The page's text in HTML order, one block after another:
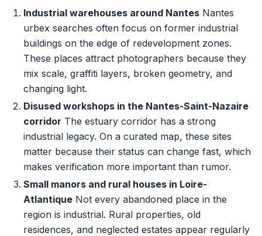
Industrial warehouses around Nantes Nantes
urbex searches often focus on former industrial
buildings on the edge of redevelopment zones.
These places attract photographers because they
mix scale, graffiti layers, broken geometry, and
changing light.
Disused workshops in the Nantes-Saint-Nazaire
corridor The estuary corridor has a strong
industrial legacy. On a curated map, these sites
matter because their status can change fast, which
makes verification more important than rumor.
Small manors and rural houses in Loire-
Atlantique Not every abandoned place in the
region is industrial. Rural properties, old
residences, and neglected estates appear regularly